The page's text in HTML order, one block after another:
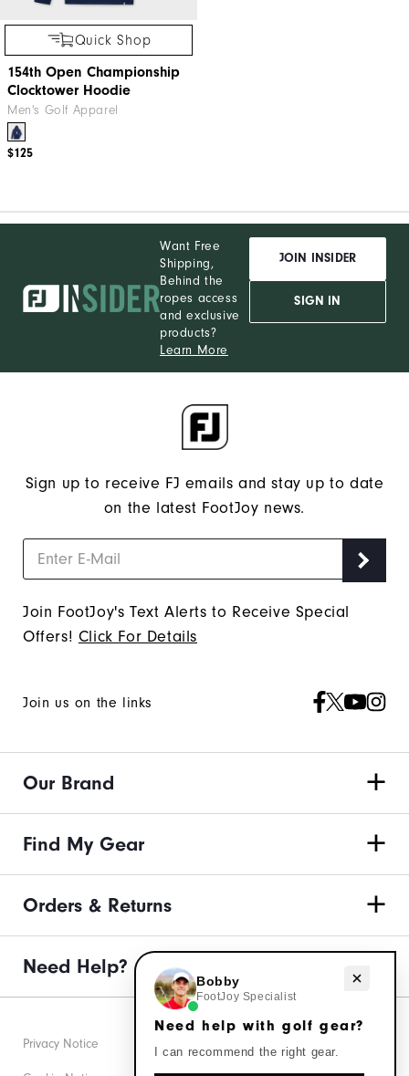
Quick Shop
154th Open Championship
Clocktower Hoodie
Men's Golf Apparel
$125
Want Free
Shipping,
Behind the
ropes access
and exclusive
products?
Learn More
JOIN INSIDER
SIGN IN
Sign up to receive FJ emails and stay up to date
on the latest FootJoy news.
Join FootJoy's Text Alerts to Receive Special
Offers! Click For Details
Join us on the links
Our Brand
Find My Gear
Orders & Returns
Need Help?
Privacy Notice
Need help with golf gear?
Bobby
FootJoy Specialist
Need help with golf gear?
I can recommend the right gear.